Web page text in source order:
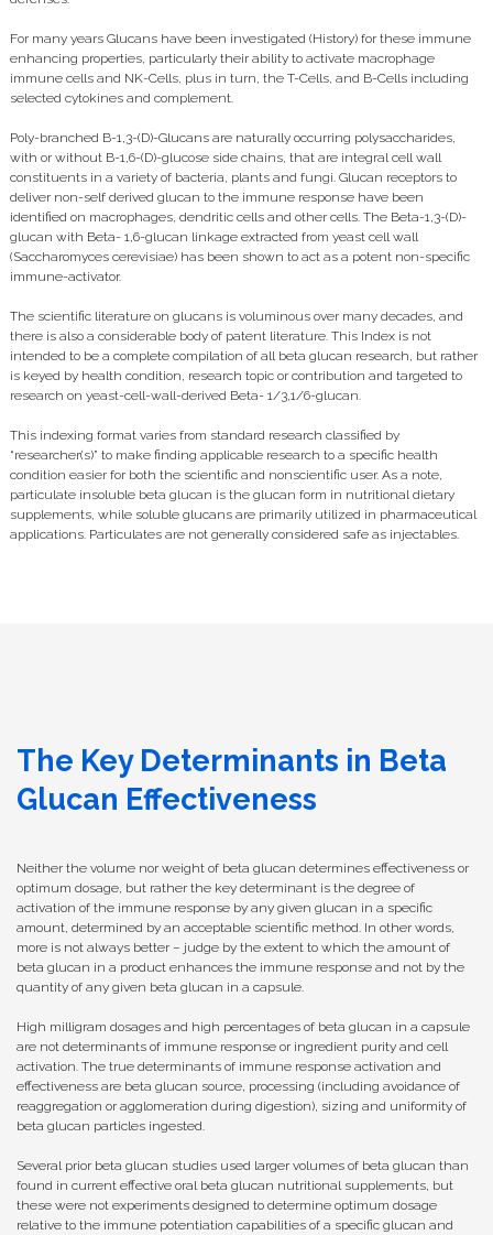
For many years Glucans have been investigated (History) for these immune
enhancing properties, particularly their ability to activate macrophage
immune cells and NK-Cells, plus in turn, the T-Cells, and B-Cells including
selected cytokines and complement.
Poly-branched B-1,3-(D)-Glucans are naturally occurring polysaccharides,
with or without B-1,6-(D)-glucose side chains, that are integral cell wall
constituents in a variety of bacteria, plants and fungi. Glucan receptors to
deliver non-self derived glucan to the immune response have been
identified on macrophages, dendritic cells and other cells. The Beta-1,3-(D)-
glucan with Beta- 1,6-glucan linkage extracted from yeast cell wall
(Saccharomyces cerevisiae) has been shown to act as a potent non-specific
immune-activator.
The scientific literature on glucans is voluminous over many decades, and
there is also a considerable body of patent literature. This Index is not
intended to be a complete compilation of all beta glucan research, but rather
is keyed by health condition, research topic or contribution and targeted to
research on yeast-cell-wall-derived Beta- 1/3,1/6-glucan.
This indexing format varies from standard research classified by
“researcher(s)” to make finding applicable research to a specific health
condition easier for both the scientific and nonscientific user. As a note,
particulate insoluble beta glucan is the glucan form in nutritional dietary
supplements, while soluble glucans are primarily utilized in pharmaceutical
applications. Particulates are not generally considered safe as injectables.
The Key Determinants in Beta
Glucan Effectiveness
Neither the volume nor weight of beta glucan determines effectiveness or
optimum dosage, but rather the key determinant is the degree of
activation of the immune response by any given glucan in a specific
amount, determined by an acceptable scientific method. In other words,
more is not always better – judge by the extent to which the amount of
beta glucan in a product enhances the immune response and not by the
quantity of any given beta glucan in a capsule.
High milligram dosages and high percentages of beta glucan in a capsule
are not determinants of immune response or ingredient purity and cell
activation. The true determinants of immune response activation and
effectiveness are beta glucan source, processing (including avoidance of
reaggregation or agglomeration during digestion), sizing and uniformity of
beta glucan particles ingested.
Several prior beta glucan studies used larger volumes of beta glucan than
found in current effective oral beta glucan nutritional supplements, but
these were not experiments designed to determine optimum dosage
relative to the immune potentiation capabilities of a specific glucan and